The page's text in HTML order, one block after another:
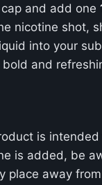
and add one
nicotine shot,
into your
bold and
is
is added, be
place away